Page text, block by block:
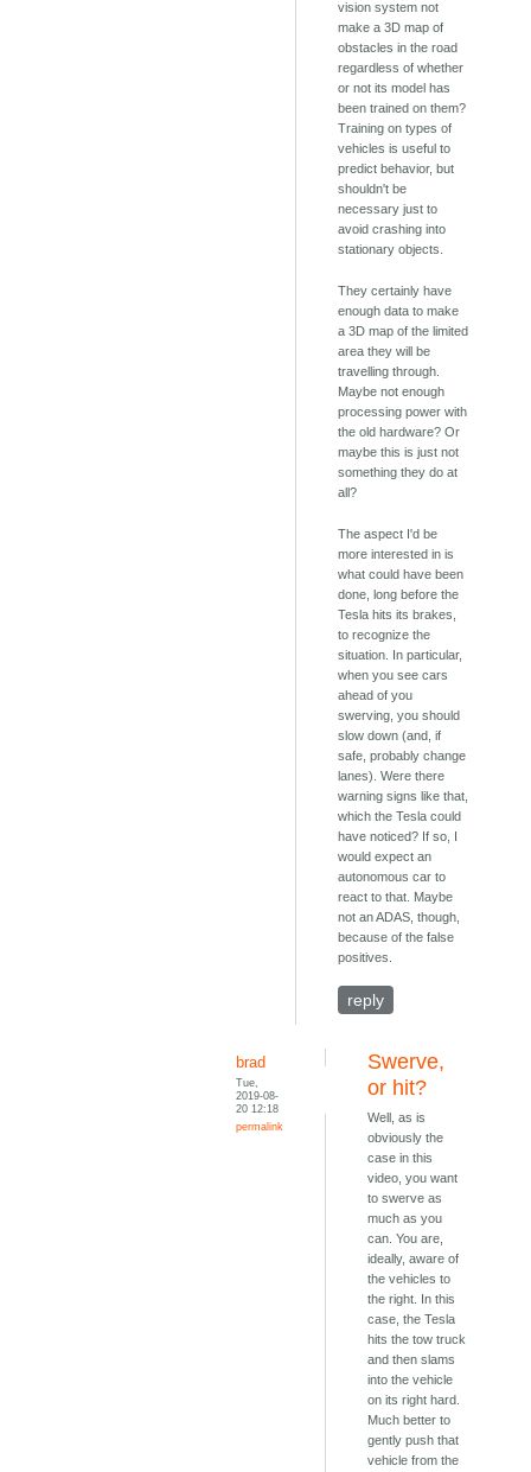
vision system not
make a 3D map of
obstacles in the road
regardless of whether
or not its model has
been trained on them?
Training on types of
vehicles is useful to
predict behavior, but
shouldn't be
necessary just to
avoid crashing into
stationary objects.
They certainly have
enough data to make
a 3D map of the limited
area they will be
travelling through.
Maybe not enough
processing power with
the old hardware? Or
maybe this is just not
something they do at
all?
The aspect I'd be
more interested in is
what could have been
done, long before the
Tesla hits its brakes,
to recognize the
situation. In particular,
when you see cars
ahead of you
swerving, you should
slow down (and, if
safe, probably change
lanes). Were there
warning signs like that,
which the Tesla could
have noticed? If so, I
would expect an
autonomous car to
react to that. Maybe
not an ADAS, though,
because of the false
positives.
reply
brad
Tue,
2019-08-
20 12:18
permalink
Swerve,
or hit?
Well, as is
obviously the
case in this
video, you want
to swerve as
much as you
can. You are,
ideally, aware of
the vehicles to
the right. In this
case, the Tesla
hits the tow truck
and then slams
into the vehicle
on its right hard.
Much better to
gently push that
vehicle from the